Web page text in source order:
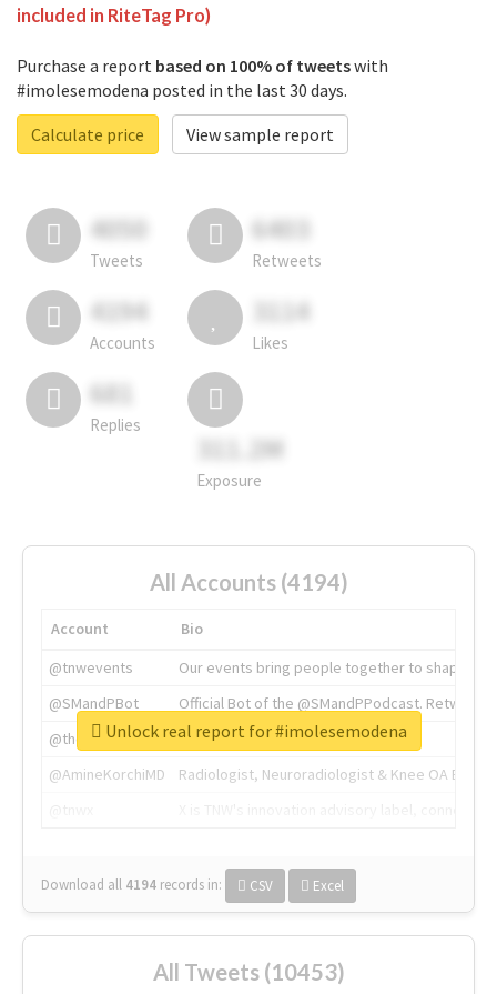
included in RiteTag Pro)
Purchase a report based on 100% of tweetswith
#imolesemodena posted in the last 30 days.
Calculate price
View sample report
4050
Tweets
6403
Retweets
4194
Accounts
3114
Likes
681
Replies
311.2M
Exposure
All Accounts (4194)
Account
Bio
@tnwevents
Our events bring people together to shape the
@SMandPBot
Official Bot of the @SMandPPodcast.
@thenextweb
The heart of tech.
@AmineKorchiMD
Radiologist, Neuroradiologist & Knee OA
Download all 4194 records in: CSV Excel
Unlock real report for #imolesemodena
All Tweets (10453)